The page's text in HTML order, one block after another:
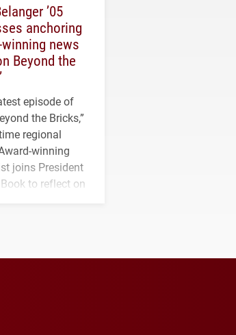
’05
anchoring
news
Beyond the
episode of
the Bricks,”
regional
winning
joins President
to reflect on